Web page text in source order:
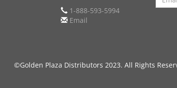
1-888-593-5994
Email
©Golden Plaza Distributors 2023. All Rights